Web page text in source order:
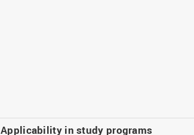
Applicability in study programs